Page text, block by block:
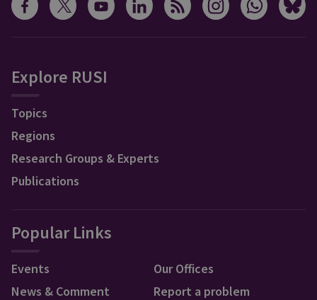
Explore RUSI
Topics
Regions
Research Groups & Experts
Publications
Popular Links
Events
News & Comment
Our Offices
Report a problem